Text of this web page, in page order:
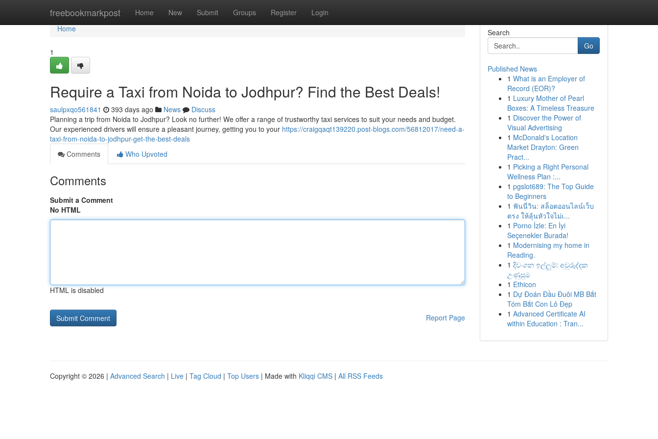
freebookmarkpost Home New Submit Groups Register Login
Home
Home
1
Require a Taxi from Noida to Jodhpur? Find the Best Deals!
saulpxqo561841 393 days ago News
Discuss
Planning a trip from Noida to Jodhpur? Look no further! We offer a range of trustworthy taxi services to suit your needs and budget.
Our experienced drivers will ensure a pleasant journey, getting you to your https://craigqaqt139220.post-blogs.com/56812017/need-a-
taxi-from-noida-to-jodhpur-get-the-best-deals
Comments
Who Upvoted
Comments
Submit a Comment
No HTML
HTML is disabled
Report Page
Search
Go
Published News
1 What is an Employer of
Record (EOR)?
1 Luxury Mother of Pearl
Boxes: A Timeless Treasure
1 Discover the Power of
Visual Advertising
1 McDonald's Location
Market Drayton: Green
Pract...
1 Picking a Right Personal
Wellness Plan :...
1 pgslot689: The Top Guide
to Beginners
1 ฟันนี่วิน: สล็อตออนไลน์เว็บ
ตรง ให้ลุ้นหัวใจไม่เ...
1 Porno İzle: En İyi
Seçenekler Burada!
1 Modernising my home in
Reading.
1 දිවංගන ඉල්ලුම්: අවුරුද්දක
උණුසුම
1 Ethicon
1 Dự Đoán Đầu Đuôi MB Bắt
Tóm Bắt Con Lô Đẹp
1 Advanced Certificate AI
within Education : Tran...
Copyright © 2026 | Advanced Search | Live | Tag Cloud | Top Users | Made with Kliqqi CMS | All RSS Feeds